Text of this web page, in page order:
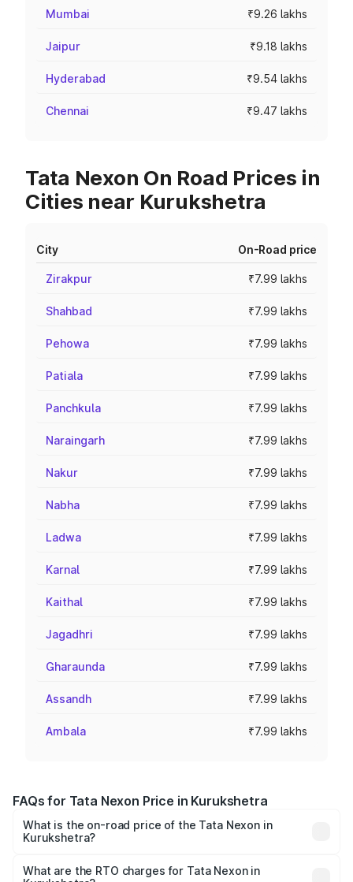
Mumbai ₹9.26 lakhs
Jaipur ₹9.18 lakhs
Hyderabad ₹9.54 lakhs
Chennai ₹9.47 lakhs
Tata Nexon On Road Prices in
Cities near Kurukshetra
City On-Road price
Zirakpur ₹7.99 lakhs
Shahbad ₹7.99 lakhs
Pehowa ₹7.99 lakhs
Patiala ₹7.99 lakhs
Panchkula ₹7.99 lakhs
Naraingarh ₹7.99 lakhs
Nakur ₹7.99 lakhs
Nabha ₹7.99 lakhs
Ladwa ₹7.99 lakhs
Karnal ₹7.99 lakhs
Kaithal ₹7.99 lakhs
Jagadhri ₹7.99 lakhs
Gharaunda ₹7.99 lakhs
Assandh ₹7.99 lakhs
Ambala ₹7.99 lakhs
FAQs for Tata Nexon Price in Kurukshetra
What is the on-road price of the Tata Nexon in
Kurukshetra?
Lakhs and ₹14.30 Lakhs. On-road prices vary across cities
What are the RTO charges for Tata Nexon in